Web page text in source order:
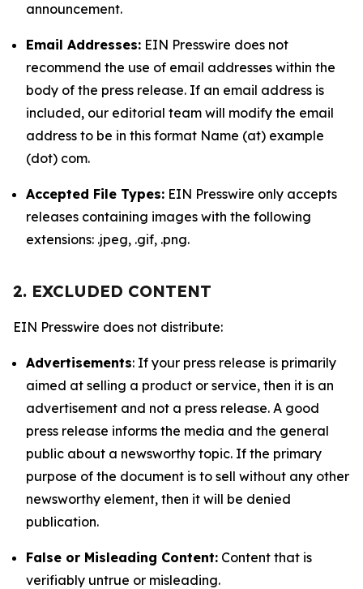
announcement.
Email Addresses: EIN Presswire does not
recommend the use of email addresses within the
body of the press release. If an email address is
included, our editorial team will modify the email
address to be in this format Name (at) example
(dot) com.
Accepted File Types: EIN Presswire only accepts
releases containing images with the following
extensions: .jpeg, .gif, .png.
2. EXCLUDED CONTENT
EIN Presswire does not distribute:
Advertisements: If your press release is primarily
aimed at selling a product or service, then it is an
advertisement and not a press release. A good
press release informs the media and the general
public about a newsworthy topic. If the primary
purpose of the document is to sell without any other
newsworthy element, then it will be denied
publication.
False or Misleading Content: Content that is
verifiably untrue or misleading.